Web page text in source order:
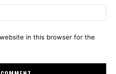
in this browser for the